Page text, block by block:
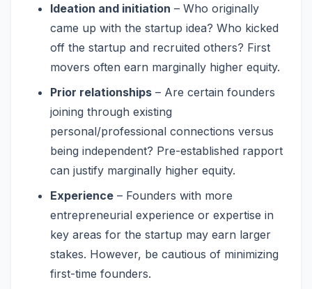
Ideation and initiation – Who originally
came up with the startup idea? Who kicked
off the startup and recruited others? First
movers often earn marginally higher equity.
Prior relationships – Are certain founders
joining through existing
personal/professional connections versus
being independent? Pre-established rapport
can justify marginally higher equity.
Experience – Founders with more
entrepreneurial experience or expertise in
key areas for the startup may earn larger
stakes. However, be cautious of minimizing
first-time founders.